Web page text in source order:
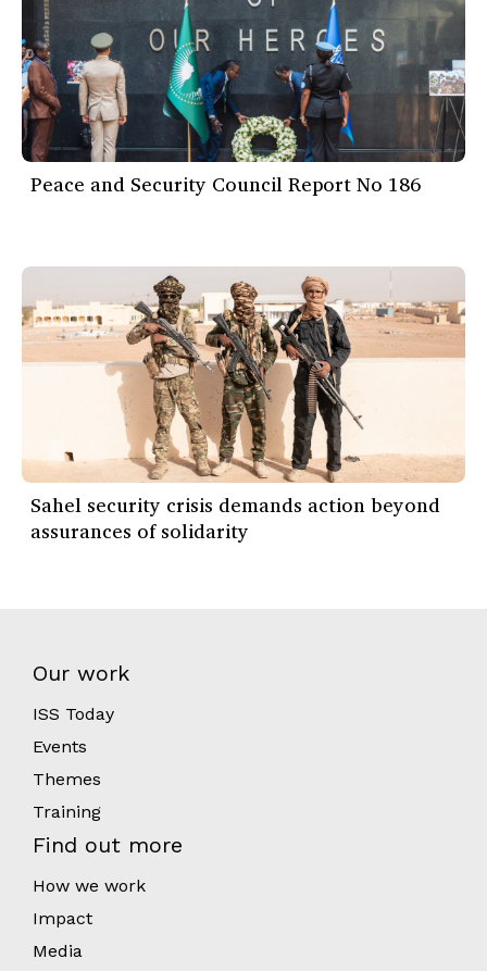
Peace and Security Council Report No 186
Sahel security crisis demands action beyond
assurances of solidarity
Our work
ISS Today
Events
Themes
Training
Find out more
How we work
Impact
Media